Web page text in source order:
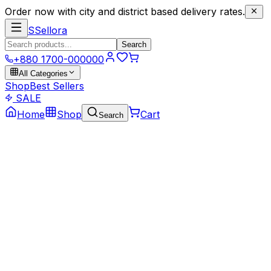
Order now with city and district based delivery rates.
SSellora
Search
+880 1700-000000
All Categories
ShopBest Sellers
SALE
Home
Shop Search Cart